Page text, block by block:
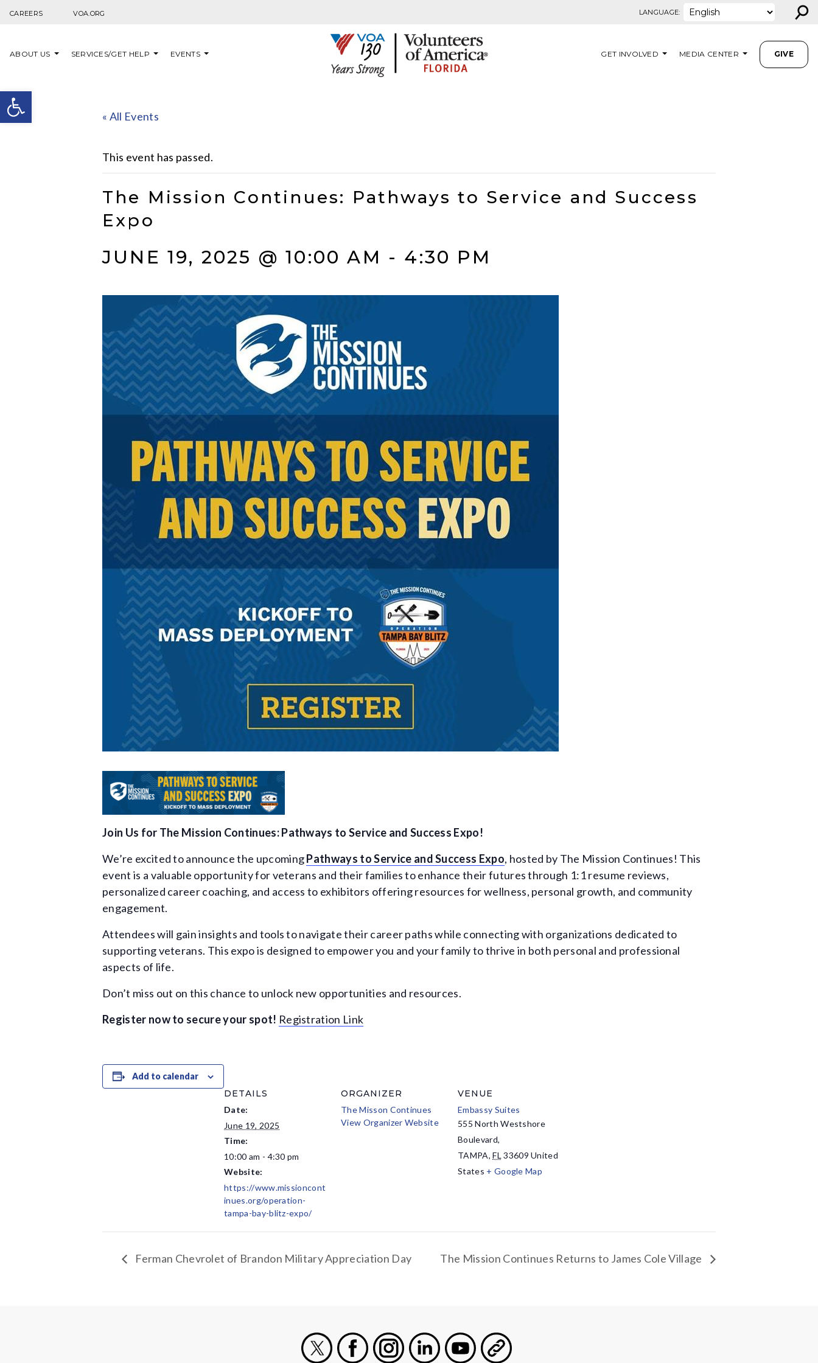
Open toolbar
CAREERS VOA.ORG LANGUAGE: ⚲
ABOUT US SERVICES/GET HELP EVENTS GET INVOLVED MEDIA CENTER GIVE
« All Events
This event has passed.
The Mission Continues: Pathways to Service and Success
Expo
JUNE 19, 2025 @ 10:00 AM - 4:30 PM
Join Us for The Mission Continues: Pathways to Service and Success Expo!
We’re excited to announce the upcomingPathways to Service and Success Expo, hosted by The Mission Continues! This
event is a valuable opportunity for veterans and their families to enhance their futures through 1:1 resume reviews,
personalized career coaching, and access to exhibitors offering resources for wellness, personal growth, and community
engagement.
Attendees will gain insights and tools to navigate their career paths while connecting with organizations dedicated to
supporting veterans. This expo is designed to empower you and your family to thrive in both personal and professional
aspects of life.
Don’t miss out on this chance to unlock new opportunities and resources.
Register now to secure your spot! Registration Link
Add to calendar
DETAILS
Date:
June 19, 2025
Time:
10:00 am - 4:30 pm
Website:
https://www.missioncont
inues.org/operation-
tampa-bay-blitz-expo/
ORGANIZER
The Misson Continues
View Organizer Website
VENUE
Embassy Suites
555 North Westshore
Boulevard,
TAMPA, FL 33609 United
States + Google Map
Ferman Chevrolet of Brandon Military Appreciation Day The Mission Continues Returns to James Cole Village